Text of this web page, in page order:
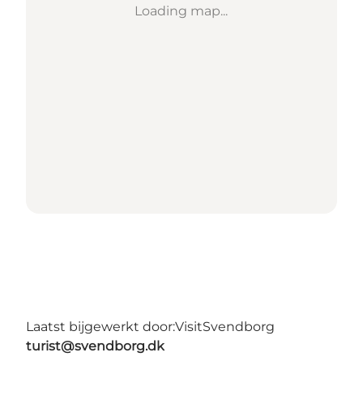
Loading map...
Laatst bijgewerkt door:VisitSvendborg
turist@svendborg.dk